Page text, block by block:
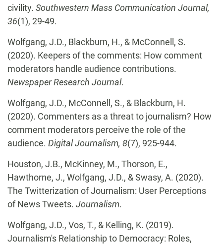
civility. Southwestern Mass Communication Journal,
36(1), 29-49.
Wolfgang, J.D., Blackburn, H., & McConnell, S.
(2020). Keepers of the comments: How comment
moderators handle audience contributions.
Newspaper Research Journal.
Wolfgang, J.D., McConnell, S., & Blackburn, H.
(2020). Commenters as a threat to journalism? How
comment moderators perceive the role of the
audience. Digital Journalism, 8(7), 925-944.
Houston, J.B., McKinney, M., Thorson, E.,
Hawthorne, J., Wolfgang, J.D., & Swasy, A. (2020).
The Twitterization of Journalism: User Perceptions
of News Tweets. Journalism.
Wolfgang, J.D., Vos, T., & Kelling, K. (2019).
Journalism's Relationship to Democracy: Roles,